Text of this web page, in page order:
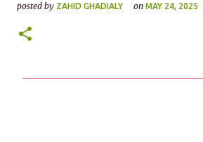
posted by ZAHID GHADIALY on MAY 24, 2025